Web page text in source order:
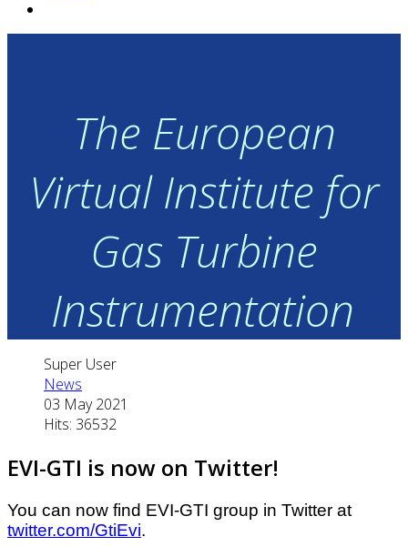
The European
Virtual Institute for
Gas Turbine
Instrumentation
Super User
News
03 May 2021
Hits: 36532
EVI-GTI is now on Twitter!
You can now find EVI-GTI group in Twitter at
twitter.com/GtiEvi.